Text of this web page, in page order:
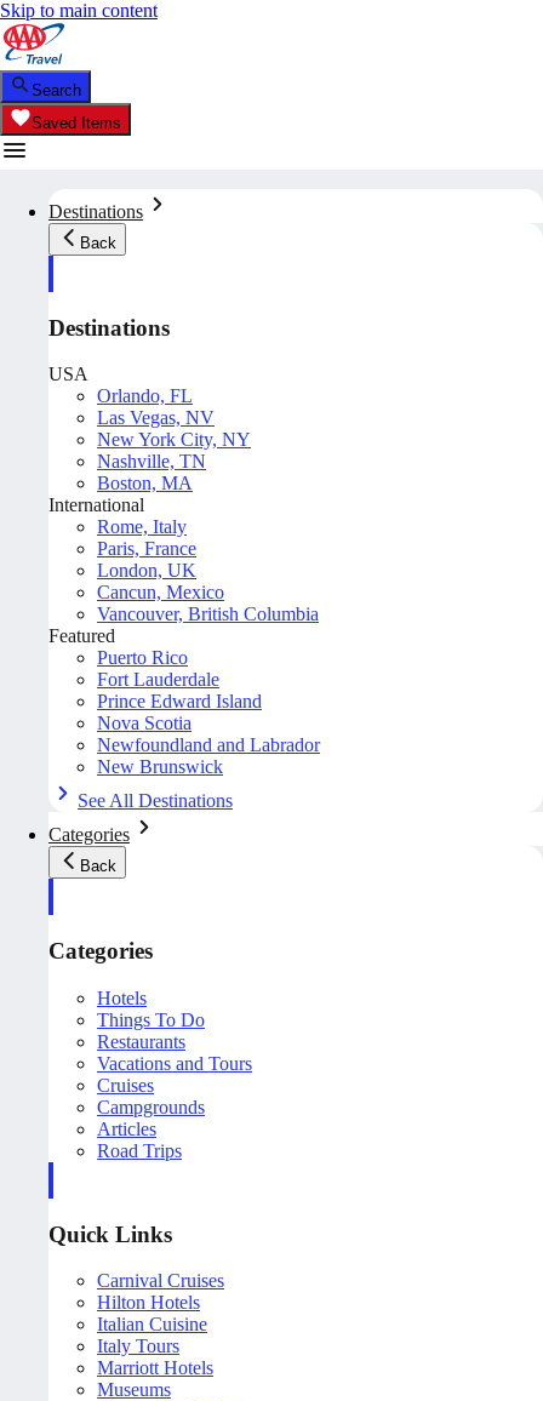
Skip to main content
Search
Saved Items
Destinations
Back
Destinations
USA
Orlando, FL
Las Vegas, NV
New York City, NY
Nashville, TN
Boston, MA
International
Rome, Italy
Paris, France
London, UK
Cancun, Mexico
Vancouver, British Columbia
Featured
Puerto Rico
Fort Lauderdale
Prince Edward Island
Nova Scotia
Newfoundland and Labrador
New Brunswick
See All Destinations
Categories
Back
Categories
Hotels
Things To Do
Restaurants
Vacations and Tours
Cruises
Campgrounds
Articles
Road Trips
Quick Links
Carnival Cruises
Hilton Hotels
Italian Cuisine
Italy Tours
Marriott Hotels
Museums